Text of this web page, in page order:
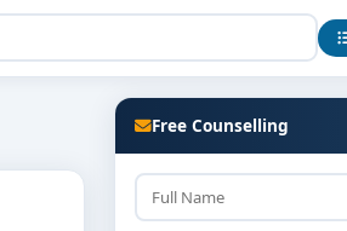
Free Counselling